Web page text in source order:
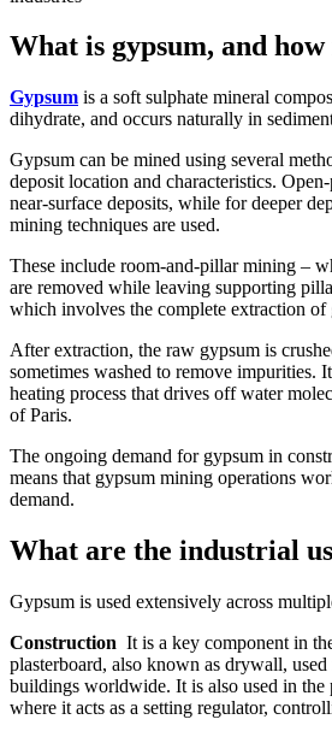
What is gypsum, and
Gypsum is a soft sulphate mineral
dihydrate, and occurs naturally in
Gypsum can be mined using several
deposit location and characteristics.
near-surface deposits, while for deeper
mining techniques are used.
These include room-and-pillar mining –
are removed while leaving supporting
which involves the complete extraction of
After extraction, the raw gypsum is
sometimes washed to remove impurities.
heating process that drives off water
of Paris.
The ongoing demand for gypsum in
means that gypsum mining operations
demand.
What are the industrial
Gypsum is used extensively across
Construction It is a key component in
plasterboard, also known as drywall,
buildings worldwide. It is also used in the
where it acts as a setting regulator,